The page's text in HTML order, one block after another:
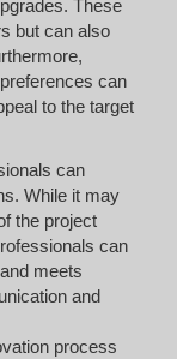
These
but can also
can
to the target
can
While it may
the project
can
meets
and
process